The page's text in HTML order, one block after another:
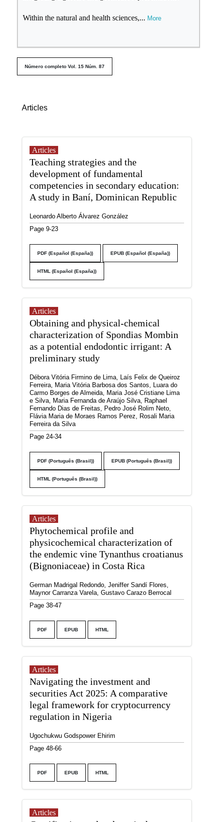
Within the natural and health sciences,... More
##issue.tableOfContents##
Número completo Vol. 15 Núm. 87
Table of Contents
Articles
Articles
Teaching strategies and the
development of fundamental
competencies in secondary education:
A study in Baní, Dominican Republic
Leonardo Alberto Álvarez González
Page 9-23
PDF (Español (España)) EPUB (Español (España))
HTML (Español (España))
Articles
Obtaining and physical-chemical
characterization of Spondias Mombin
as a potential endodontic irrigant: A
preliminary study
Débora Vitória Firmino de Lima, Laís Felix de Queiroz
Ferreira, Maria Vitória Barbosa dos Santos, Luara do
Carmo Borges de Almeida, Maria José Cristiane Lima
e Silva, Maria Fernanda de Araújo Silva, Raphael
Fernando Dias de Freitas, Pedro José Rolim Neto,
Flávia Maria de Moraes Ramos Perez, Rosali Maria
Ferreira da Silva
Page 24-34
PDF (Português (Brasil)) EPUB (Português (Brasil))
HTML (Português (Brasil))
Articles
Phytochemical profile and
physicochemical characterization of
the endemic vine Tynanthus croatianus
(Bignoniaceae) in Costa Rica
German Madrigal Redondo, Jeniffer Sandí Flores,
Maynor Carranza Varela, Gustavo Carazo Berrocal
Page 38-47
PDF EPUB HTML
Articles
Navigating the investment and
securities Act 2025: A comparative
legal framework for cryptocurrency
regulation in Nigeria
Ugochukwu Godspower Ehirim
Page 48-66
PDF EPUB HTML
Articles